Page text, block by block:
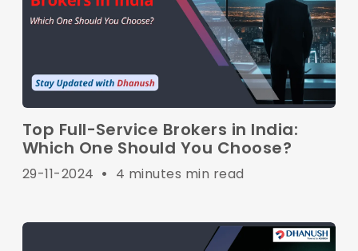
Top Full-Service Brokers in India:
Which One Should You Choose?
29-11-2024 • 4 minutes min read